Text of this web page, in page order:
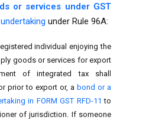
or services under GST
under Rule 96A:
individual enjoying the
goods or services for export
of integrated tax shall
prior to export or, a bond or a
in FORM GST RFD-11 to
of jurisdiction. If someone